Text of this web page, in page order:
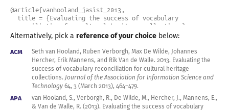
@article{vanhooland_jasist_2013,
reconciliation for cultural heritage collections},
  author = {van Hooland, Seth and Verborgh, Ruben and De
Wilde, Max and Hercher, Johannes and Mannens, Erik and Van
de Walle, Rik},
  doi = {10.1002/asi.22763},
Alternatively, pick a reference of your choice below:
ACM
Seth van Hooland, Ruben Verborgh, Max De Wilde, Johannes
Hercher, Erik Mannens, and Rik Van de Walle. 2013. Evaluating the
success of vocabulary reconciliation for cultural heritage
collections. Journal of the Association for Information Science and
Technology64, 3 (March 2013), 464–479.
APA
van Hooland, S., Verborgh, R., De Wilde, M., Hercher, J., Mannens, E.,
& Van de Walle, R. (2013). Evaluating the success of vocabulary